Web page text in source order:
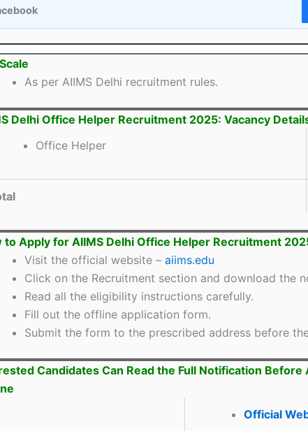
As per AIIMS Delhi recruitment rules.
Delhi Office Helper Recruitment 2025: Vacancy
Office Helper
to Apply for AIIMS Delhi Office Helper Recruitment
Visit the official website – aiims.edu
Click on the Recruitment section and download the
Read all the eligibility instructions carefully.
Fill out the offline application form.
Submit the form to the prescribed address before
Candidates Can Read the Full Notification Before
Official